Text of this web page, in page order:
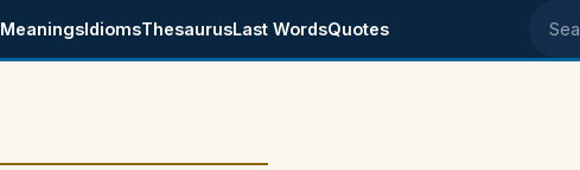
MeaningsIdiomsThesaurusLast WordsQuotes